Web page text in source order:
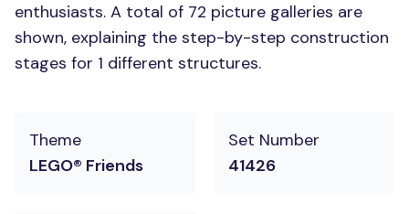
enthusiasts. A total of 72 picture galleries are
shown, explaining the step-by-step construction
stages for 1 different structures.
Theme
LEGO® Friends
Set Number
41426